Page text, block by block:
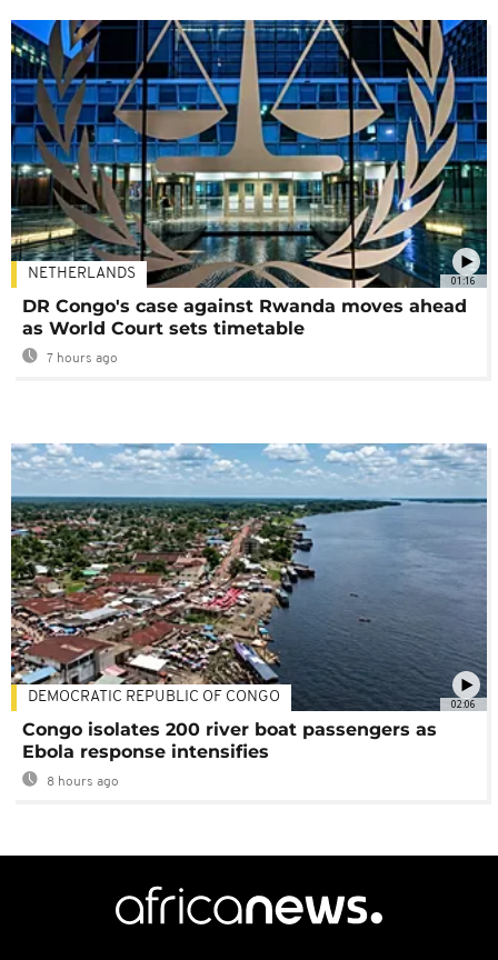
01:16
NETHERLANDS
DR Congo's case against Rwanda moves ahead
as World Court sets timetable
7 hours ago
02:06
DEMOCRATIC REPUBLIC OF CONGO
Congo isolates 200 river boat passengers as
Ebola response intensifies
8 hours ago